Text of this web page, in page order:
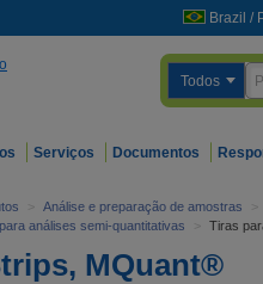
Brazil /
Todos
Serviços Documentos
> Análise e preparação de amostras >
análises semi-quantitativas
> Tiras
MQuant®